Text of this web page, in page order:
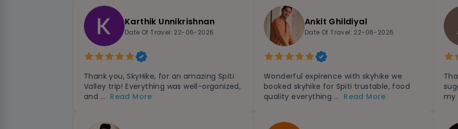
Karthik Unnikrishnan
Date Of Travel: 22-06-2026
Thank you, SkyHike, for an amazing Spiti
Valley trip! Everything was well-organized,
and ... Read More
Ankit Ghildiyal
Date Of Travel: 22-06-2026
Wonderful expirence with skyhike we
booked skyhike for Spiti trustable, food
quality everything ... Read More
my